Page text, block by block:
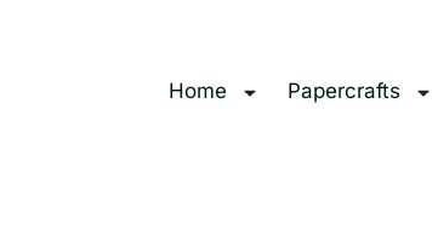
Home Papercrafts